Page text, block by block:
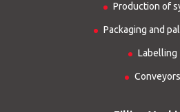
Production of
Packaging and
Labelling
Conveyors